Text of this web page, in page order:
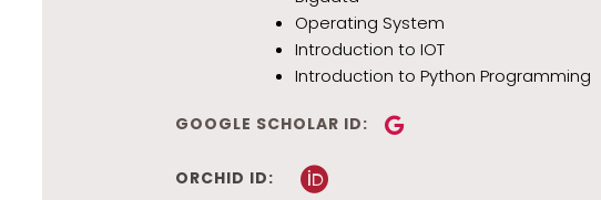
Operating System
Introduction to IOT
Introduction to Python Programming
GOOGLE SCHOLAR ID:
ORCHID ID: